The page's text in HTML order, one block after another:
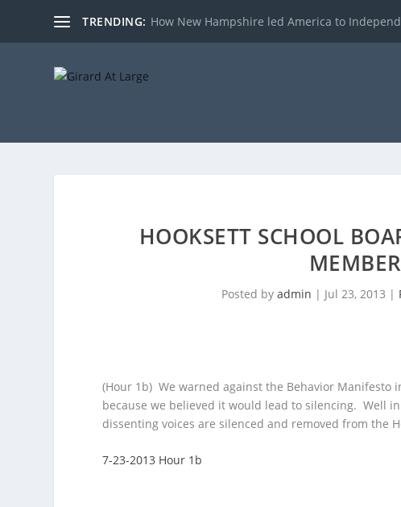
TRENDING: How New Hampshire led America to
HOOKSETT SCHOOL
Posted byadmin | Jul 23, 2013 |
(Hour 1b) We warned against the Behavior Manifesto
because we believed it would lead to silencing. Well
dissenting voices are silenced and removed from the
7-23-2013 Hour 1b